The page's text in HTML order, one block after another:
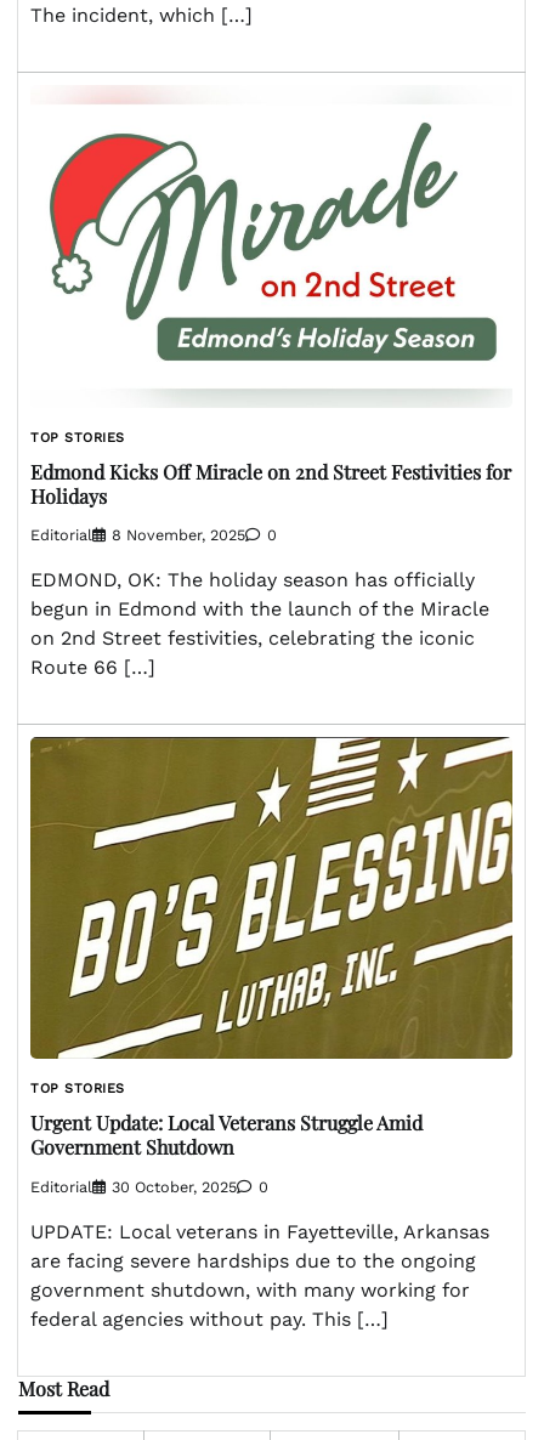
The incident, which […]
TOP STORIES
Edmond Kicks Off Miracle on 2nd Street Festivities for
Holidays
Editorial 8 November, 2025 0
EDMOND, OK: The holiday season has officially
begun in Edmond with the launch of the Miracle
on 2nd Street festivities, celebrating the iconic
Route 66 […]
TOP STORIES
Urgent Update: Local Veterans Struggle Amid
Government Shutdown
Editorial 30 October, 2025 0
UPDATE: Local veterans in Fayetteville, Arkansas
are facing severe hardships due to the ongoing
government shutdown, with many working for
federal agencies without pay. This […]
Most Read